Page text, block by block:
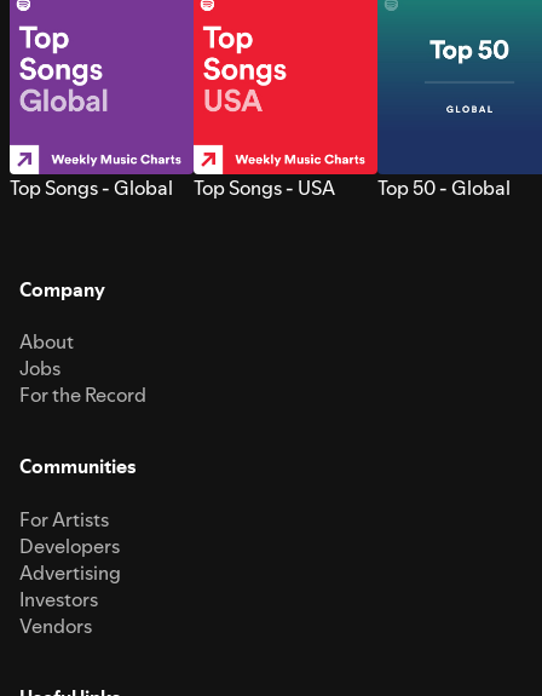
Top Songs - Global Top Songs - USA Top 50 - Global
Company
About
Jobs
For the Record
Communities
For Artists
Developers
Advertising
Investors
Vendors